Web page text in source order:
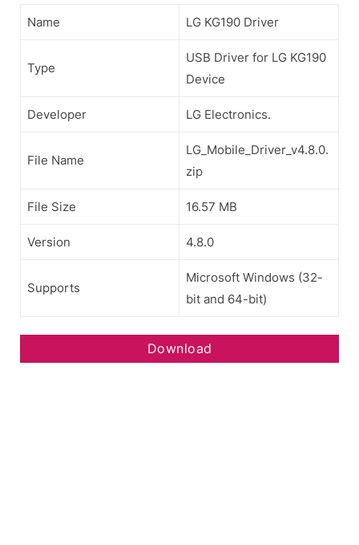
Name LG KG190 Driver
Type
USB Driver for LG KG190
Device
Developer LG Electronics.
File Name
LG_Mobile_Driver_v4.8.0.
zip
File Size 16.57 MB
Version 4.8.0
Supports
Microsoft Windows (32-
bit and 64-bit)
Download